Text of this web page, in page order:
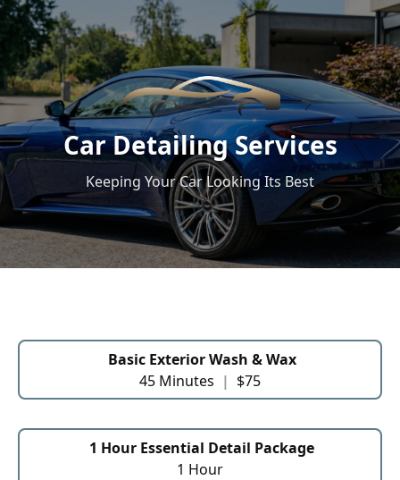
Car Detailing Services
Keeping Your Car Looking Its Best
Basic Exterior Wash & Wax
45 Minutes | $75
1 Hour Essential Detail Package
1 Hour